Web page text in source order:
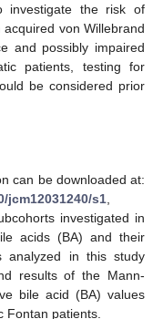
investigate the risk of
von Willebrand
and possibly impaired
patients, testing for
be considered prior
can be downloaded at:
jcm12031240/s1
investigated in
acids (BA) and their
analyzed in this study
results of the Mann-
bile acid (BA) values
Fontan patients.